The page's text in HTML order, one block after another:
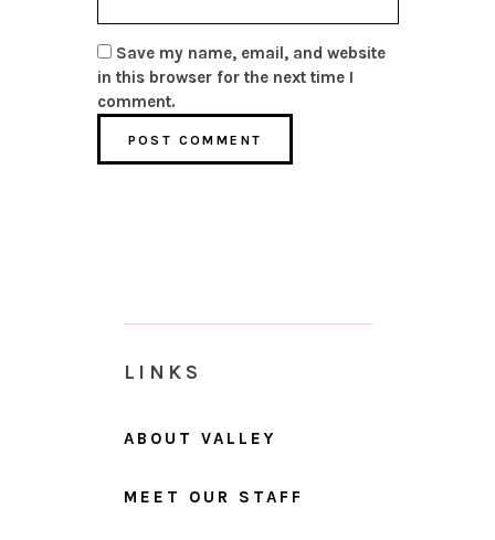
Save my name, email, and website
in this browser for the next time I
comment.
LINKS
ABOUT VALLEY
MEET OUR STAFF